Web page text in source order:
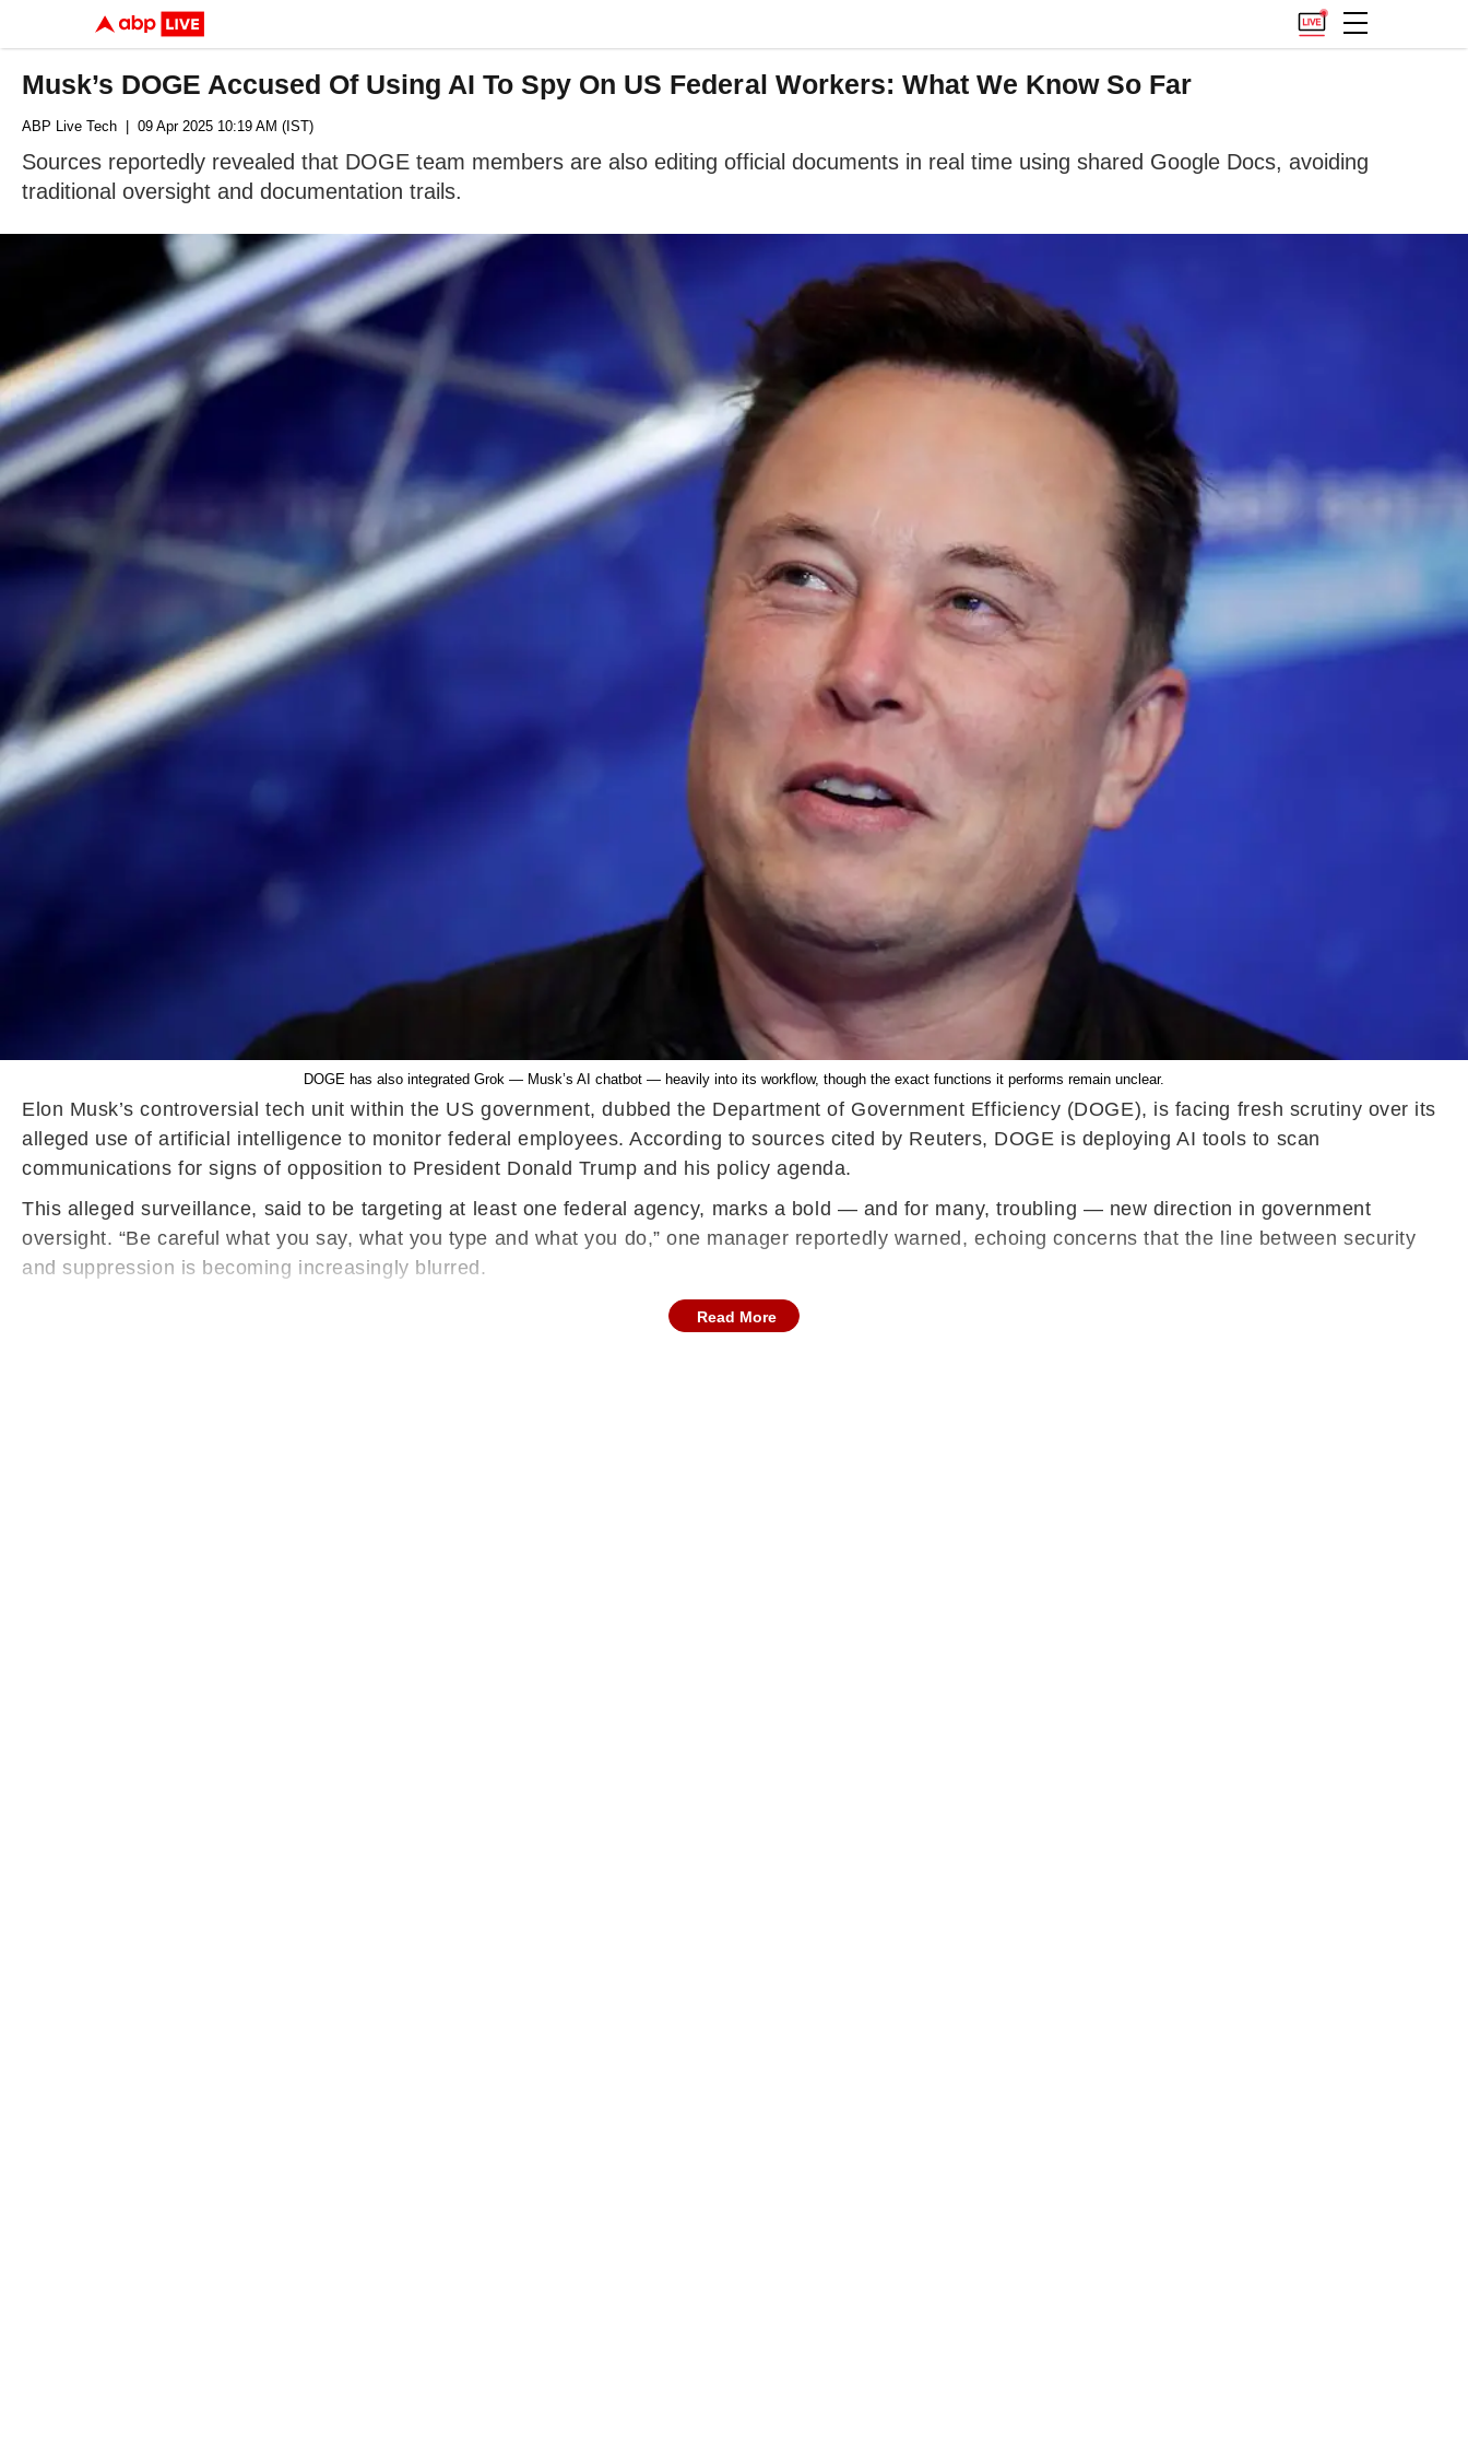
Musk’s DOGE Accused Of Using AI To Spy On US Federal Workers: What We Know So Far
ABP Live Tech | 09 Apr 2025 10:19 AM (IST)
Sources reportedly revealed that DOGE team members are also editing official documents in real time using shared Google Docs, avoiding
traditional oversight and documentation trails.
DOGE has also integrated Grok — Musk’s AI chatbot — heavily into its workflow, though the exact functions it performs remain unclear.
Elon Musk’s controversial tech unit within the US government, dubbed the Department of Government Efficiency (DOGE), is facing fresh scrutiny over its
alleged use of artificial intelligence to monitor federal employees. According to sources cited by Reuters, DOGE is deploying AI tools to scan
communications for signs of opposition to President Donald Trump and his policy agenda.
This alleged surveillance, said to be targeting at least one federal agency, marks a bold — and for many, troubling — new direction in government
oversight. “Be careful what you say, what you type and what you do,” one manager reportedly warned, echoing concerns that the line between security
and suppression is becoming increasingly blurred.
Read More